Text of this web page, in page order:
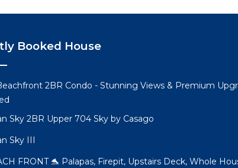
Booked House
2BR Condo - Stunning Views & Premium
Sky 2BR Upper 704 Sky by Casago
Sky III
FRONT 🐬 Palapas, Firepit, Upstairs Deck, Whole